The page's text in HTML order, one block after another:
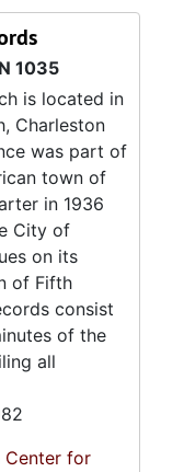
1035
is located in
Charleston
was part of
town of
in 1936
City of
on its
of Fifth
consist
of the
all
Center for